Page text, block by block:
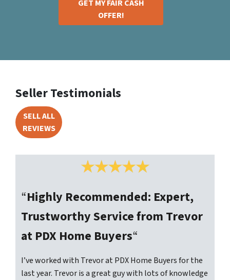
GET MY FAIR CASH
OFFER!
Seller Testimonials
SELL ALL
REVIEWS
“Highly Recommended: Expert,
Trustworthy Service from Trevor
at PDX Home Buyers“
I’ve worked with Trevor at PDX Home Buyers for the
last year. Trevor is a great guy with lots of knowledge